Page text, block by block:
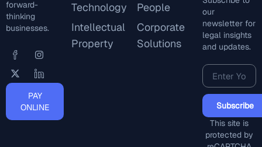
forward-
thinking
businesses.
PAY
ONLINE
Technology
Intellectual
Property
People
Corporate
Solutions
our
newsletter for
legal insights
and updates.
Subscribe
This site is
protected by